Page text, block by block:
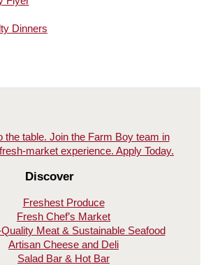
Dinners
Discover
Freshest Produce
Fresh Chef’s Market
Meat & Sustainable Seafood
Artisan Cheese and Deli
Salad Bar & Hot Bar